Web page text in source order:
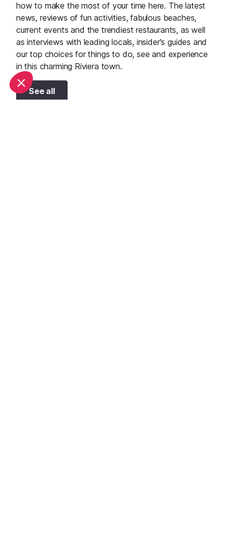
how to make the most of your time here. The latest
news, reviews of fun activities, fabulous beaches,
current events and the trendiest restaurants, as well
as interviews with leading locals, insider's guides and
our top choices for things to do, see and experience
in this charming Riviera town.
See all